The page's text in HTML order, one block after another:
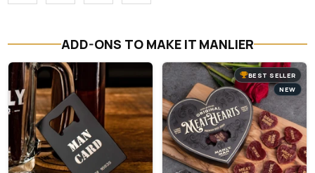
ADD-ONS TO MAKE IT MANLIER
BEST SELLER
NEW